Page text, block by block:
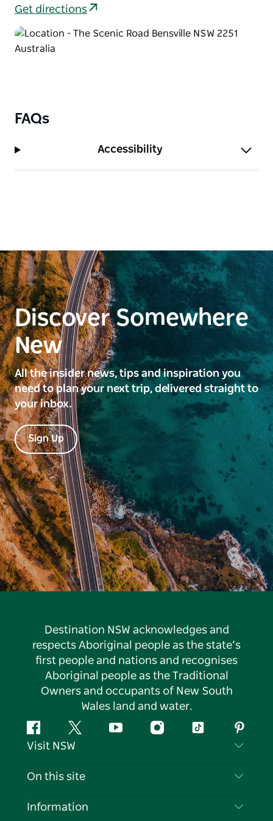
Strom loop or make a loop via Scenic Road, North
West Ridge trail, and Turkey trail. If bushwalking, you
can use the link to Maitland Bay walking track
Get directions
FAQs
Accessibility
Discover Somewhere
New
All the insider news, tips and inspiration you
need to plan your next trip, delivered straight to
your inbox.
Sign Up
Destination NSW acknowledges and
respects Aboriginal people as the state’s
first people and nations and recognises
Aboriginal people as the Traditional
Owners and occupants of New South
Wales land and water.
FacebookTwitter YouTubeInstagramTiktok
Visit NSW
Contact Us
On this site
Destinations
Information